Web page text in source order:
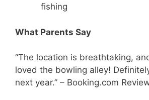
fishing
What Parents Say
“The location is breathtaking,
loved the bowling alley!
next year.” – Booking.com